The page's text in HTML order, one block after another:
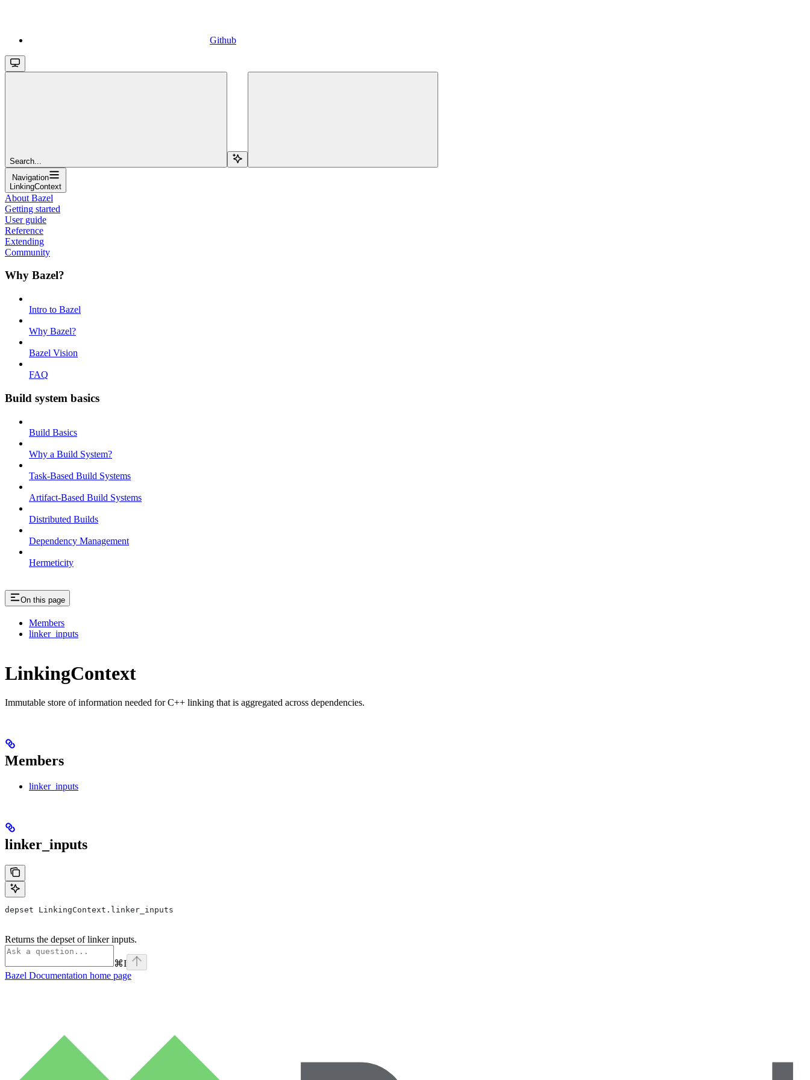
Github
Search...
Navigation
LinkingContext
About Bazel
Getting started
User guide
Reference
Extending
Community
Why Bazel?
Intro to Bazel
Why Bazel?
Bazel Vision
FAQ
Build system basics
Build Basics
Why a Build System?
Task-Based Build Systems
Artifact-Based Build Systems
Distributed Builds
Dependency Management
Hermeticity
On this page
Members
linker_inputs
LinkingContext
Immutable store of information needed for C++ linking that is aggregated across dependencies.
Members
linker_inputs
linker_inputs
depset LinkingContext.linker_inputs
Returns the depset of linker inputs.
⌘I
Bazel Documentation home page